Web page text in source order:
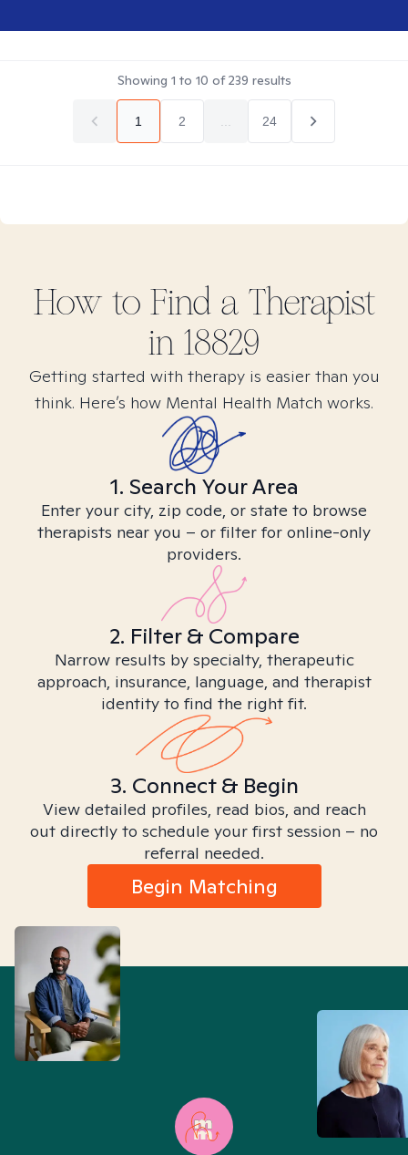
Showing 1 to 10 of239 results
1 2 24
How to Find a Therapist
in 18829
Getting started with therapy is easier than you
think. Here’s how Mental Health Match works.
1. Search Your Area
Enter your city, zip code, or state to browse
therapists near you – or filter for online-only
providers.
2. Filter & Compare
Narrow results by specialty, therapeutic
approach, insurance, language, and therapist
identity to find the right fit.
3. Connect & Begin
View detailed profiles, read bios, and reach
out directly to schedule your first session – no
referral needed.
Begin Matching